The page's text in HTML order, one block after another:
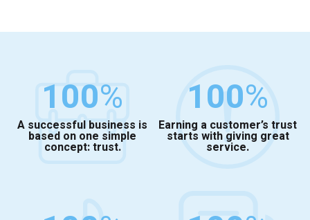
100%
A successful business is
based on one simple
concept: trust.
100%
Earning a customer’s trust
starts with giving great
service.